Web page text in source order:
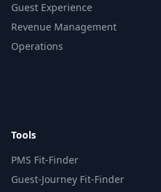
Guest Experience
Revenue Management
Operations
Tools
PMS Fit-Finder
Guest-Journey Fit-Finder